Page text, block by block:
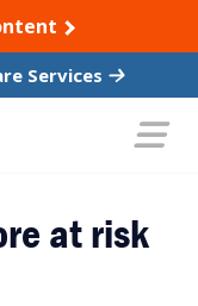
Services
at risk